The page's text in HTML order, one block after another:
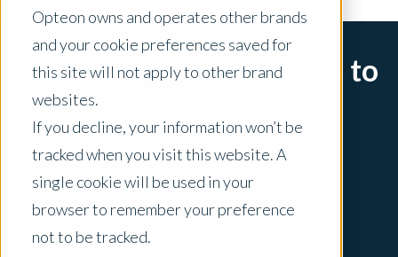
Opteon owns and operates other brands
and your cookie preferences saved for
this site will not apply to other brand
websites.
If you decline, your information won’t be
tracked when you visit this website. A
single cookie will be used in your
browser to remember your preference
not to be tracked.
Sorry, there are no posts to
display.